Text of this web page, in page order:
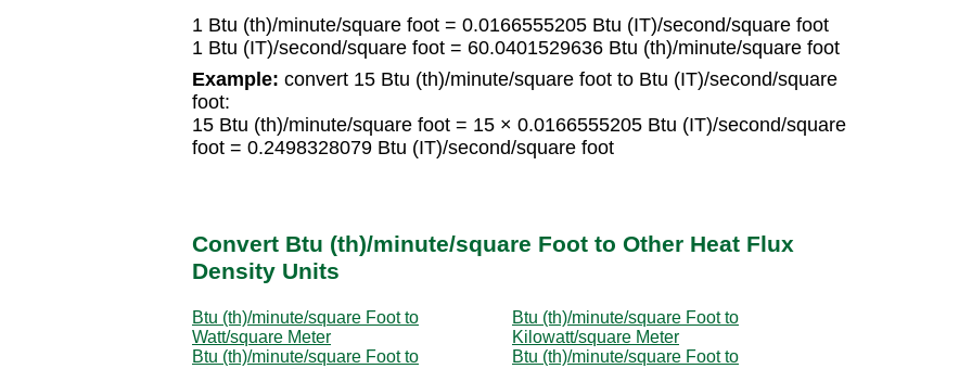
1 Btu (th)/minute/square foot = 0.0166555205 Btu (IT)/second/square foot
1 Btu (IT)/second/square foot = 60.0401529636 Btu (th)/minute/square foot
Example: convert 15 Btu (th)/minute/square foot to Btu (IT)/second/square
foot:
15 Btu (th)/minute/square foot = 15 × 0.0166555205 Btu (IT)/second/square
foot = 0.2498328079 Btu (IT)/second/square foot
Convert Btu (th)/minute/square Foot to Other Heat Flux
Density Units
Btu (th)/minute/square Foot to
Watt/square Meter
Btu (th)/minute/square Foot to
Kilowatt/square Meter
Btu (th)/minute/square Foot to
Btu (th)/minute/square Foot to